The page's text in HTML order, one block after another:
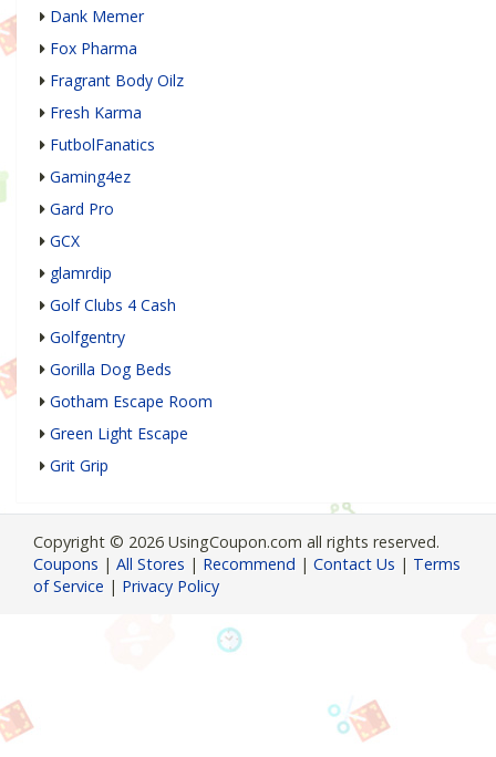
Dank Memer
Fox Pharma
Fragrant Body Oilz
Fresh Karma
FutbolFanatics
Gaming4ez
Gard Pro
GCX
glamrdip
Golf Clubs 4 Cash
Golfgentry
Gorilla Dog Beds
Gotham Escape Room
Green Light Escape
Grit Grip
Copyright © 2026 UsingCoupon.com all rights reserved.
Coupons | All Stores | Recommend | Contact Us | Terms
of Service | Privacy Policy